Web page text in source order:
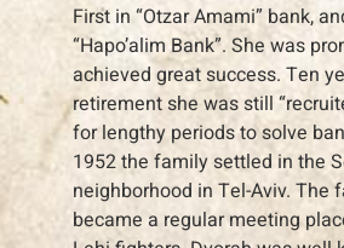
First in “Otzar Amami” bank,
“Hapo’alim Bank”. She was
achieved great success. Ten
retirement she was still
for lengthy periods to solve
1952 the family settled in the
neighborhood in Tel-Aviv. The
became a regular meeting